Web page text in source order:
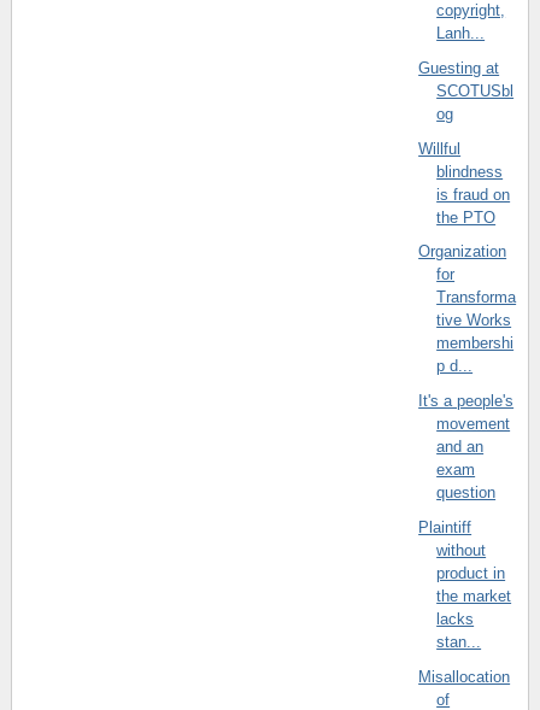
copyright,
Lanh...
Guesting at
SCOTUSbl
og
Willful
blindness
is fraud on
the PTO
Organization
for
Transforma
tive Works
membershi
p d...
It's a people's
movement
and an
exam
question
Plaintiff
without
product in
the market
lacks
stan...
Misallocation
of